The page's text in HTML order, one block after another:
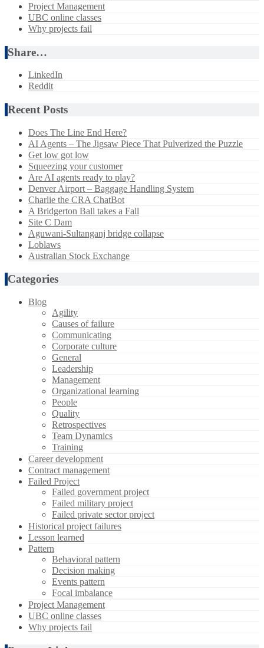
Project Management
UBC online classes
Why projects fail
Share…
LinkedIn
Reddit
Recent Posts
Does The Line End Here?
AI Agents – The Jigsaw Piece That Pulverized the Puzzle
Get low got low
Squeezing your customer
Are AI agents ready to play?
Denver Airport – Baggage Handling System
Charlie the CRA ChatBot
A Bridgerton Ball takes a Fall
Site C Dam
Aguwani-Sultanganj bridge collapse
Loblaws
Australian Stock Exchange
Categories
Blog
Agility
Causes of failure
Communicating
Corporate culture
General
Leadership
Management
Organizational learning
People
Quality
Retrospectives
Team Dynamics
Training
Career development
Contract management
Failed Project
Failed government project
Failed military project
Failed private sector project
Historical project failures
Lesson learned
Pattern
Behavioral pattern
Decision making
Events pattern
Focal imbalance
Project Management
UBC online classes
Why projects fail